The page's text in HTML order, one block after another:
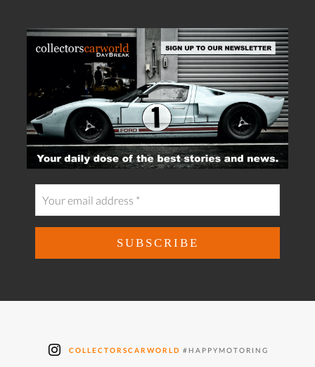
COLLECTORSCARWORLD #HAPPYMOTORING